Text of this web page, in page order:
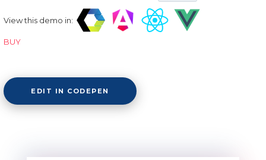
View this demo in:
BUY
EDIT IN CODEPEN